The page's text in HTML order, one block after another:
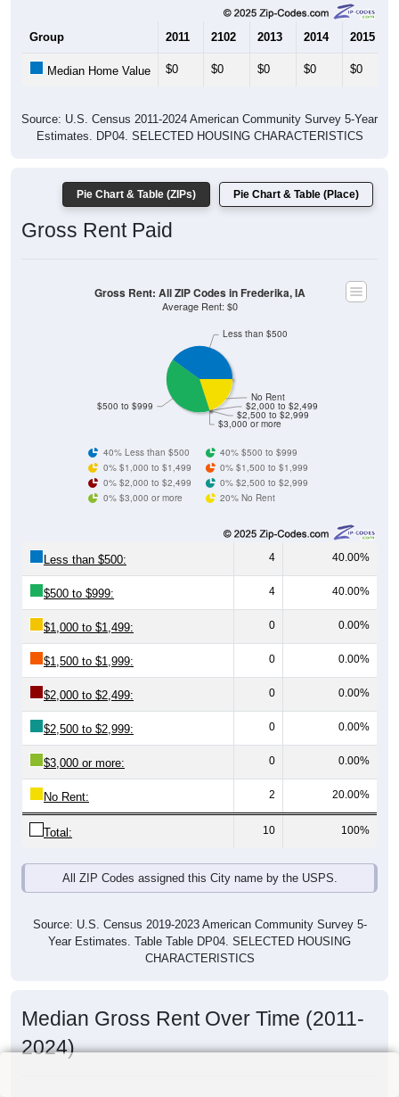
Group 2011 2102 2013 2014 2015
Median Home Value $0 $0 $0 $0 $0
Source: U.S. Census 2011-2024 American Community Survey 5-Year
Estimates. DP04. SELECTED HOUSING CHARACTERISTICS
Pie Chart & Table (ZIPs) Pie Chart & Table (Place)
Gross Rent Paid
$3,000 or more
$2,500 to $2,999
$2,000 to $2,499
No Rent
$500 to $999
Less than $500
Gross Rent: All ZIP Codes in Frederika, IA
Average Rent: $0
40% Less than $500
40% $500 to $999
0% $1,000 to $1,499
0% $1,500 to $1,999
0% $2,000 to $2,499
0% $2,500 to $2,999
0% $3,000 or more
20% No Rent
Less than $500: 4 40.00%
$500 to $999: 4 40.00%
$1,000 to $1,499: 0 0.00%
$1,500 to $1,999: 0 0.00%
$2,000 to $2,499: 0 0.00%
$2,500 to $2,999: 0 0.00%
$3,000 or more: 0 0.00%
No Rent: 2 20.00%
Total: 10 100%
All ZIP Codes assigned this City name by the USPS.
Source: U.S. Census 2019-2023 American Community Survey 5-
Year Estimates. Table Table DP04. SELECTED HOUSING
CHARACTERISTICS
Median Gross Rent Over Time (2011-
2024)